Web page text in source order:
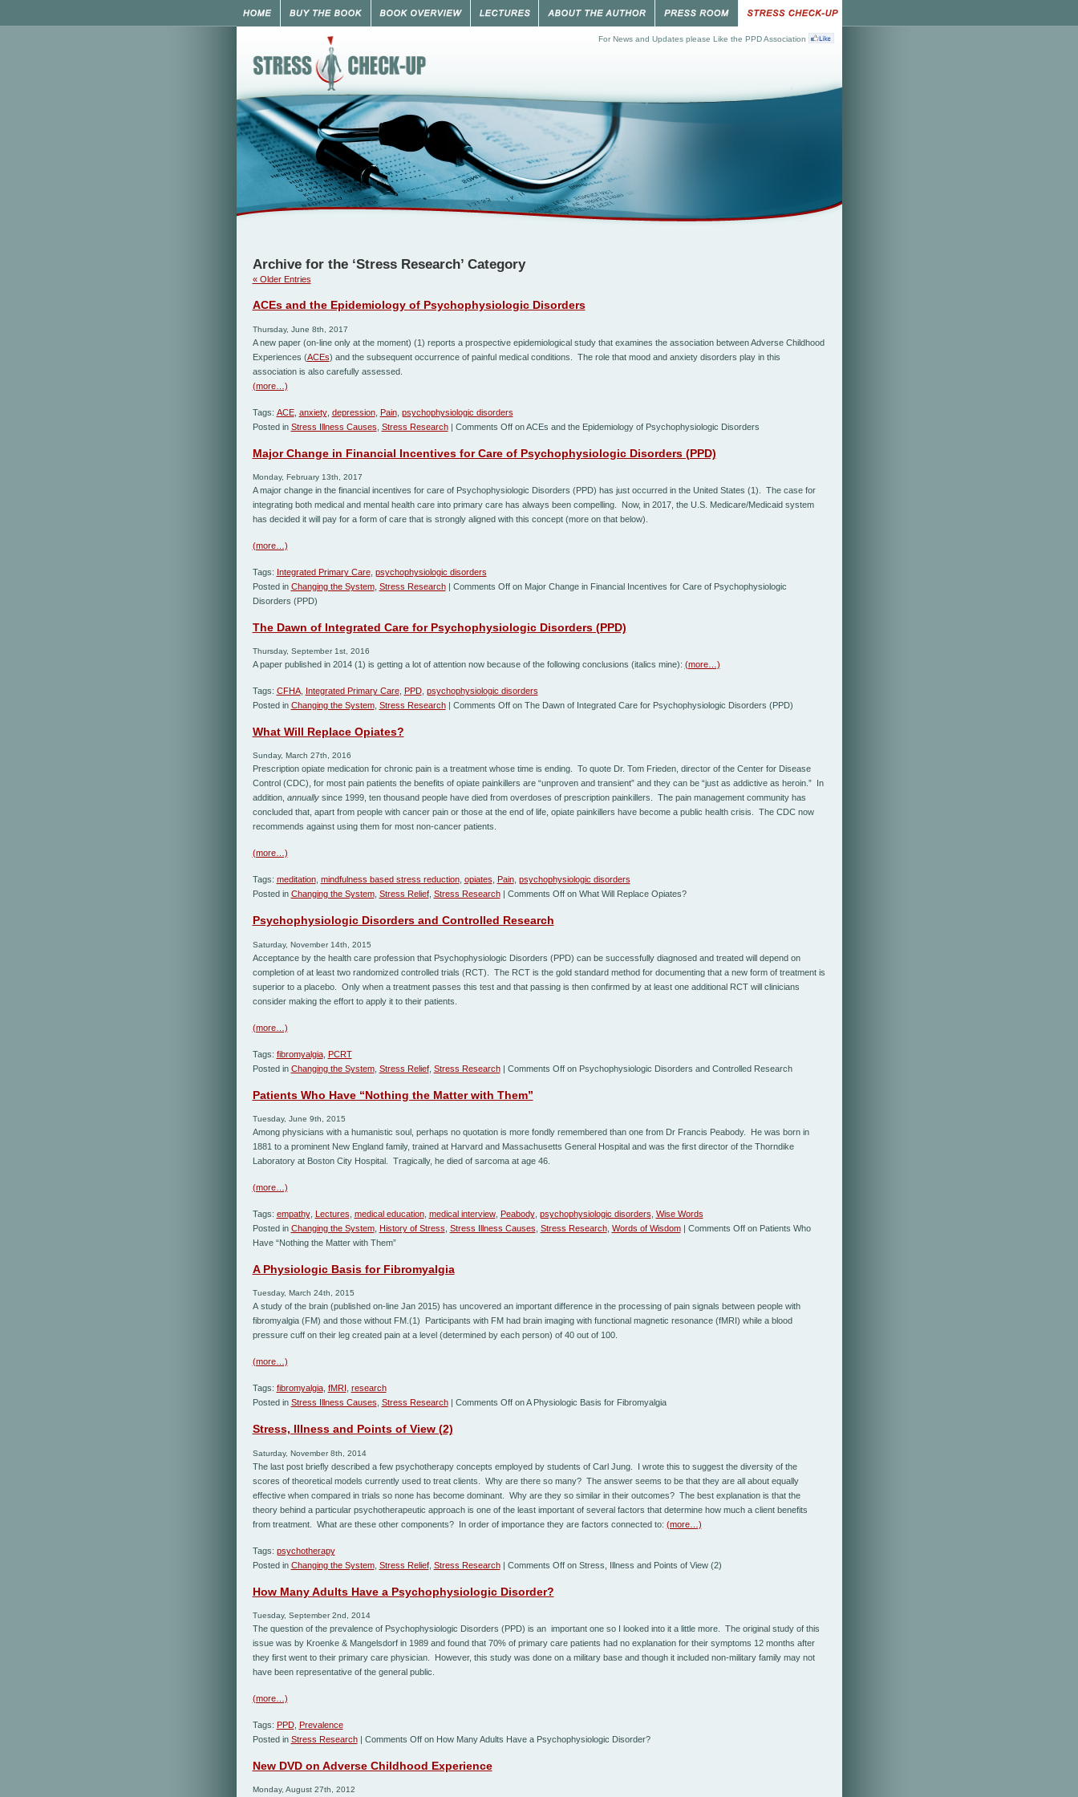
For News and Updates please Like the PPD Association
Archive for the ‘Stress Research’ Category
« Older Entries
ACEs and the Epidemiology of Psychophysiologic Disorders
Thursday, June 8th, 2017
A new paper (on-line only at the moment) (1) reports a prospective epidemiological study that examines the associationbetween Adverse Childhood
Experiences (ACEs) and the subsequent occurrence of painful medical conditions. The role that mood and anxiety disorders play in this
association is also carefully assessed.
(more…)
Tags: ACE, anxiety, depression, Pain, psychophysiologic disorders
Posted in Stress Illness Causes Stress Research| Comments Offon ACEs and the Epidemiology of Psychophysiologic Disorders
Major Change in Financial Incentives for Care of Psychophysiologic Disorders (PPD)
Monday, February 13th, 2017
A major change in the financial incentives for care of Psychophysiologic Disorders (PPD) has just occurred in the United States (1). The case for
integrating both medical and mental health care into primary care has always been compelling. Now, in 2017, the U.S. Medicare/Medicaid system
has decided it will pay for a form of care that is strongly aligned with this concept (more on that below).
(more…)
Tags: Integrated Primary Care, psychophysiologic disorders
Posted in Changing the System, Stress Research| Comments Offon Major Change in Financial Incentives for Care of Psychophysiologic
Disorders (PPD)
The Dawn of Integrated Care for Psychophysiologic Disorders (PPD)
Thursday, September 1st, 2016
A paper published in 2014 (1) is getting a lot of attention now because of the following conclusions (italics mine): (more…)
Tags: CFHA, Integrated Primary Care, PPD, psychophysiologic disorders
Posted in Changing the System, Stress Research| Comments Offon The Dawn of Integrated Care for Psychophysiologic Disorders (PPD)
What Will Replace Opiates?
Sunday, March 27th, 2016
Prescription opiate medication for chronic pain is a treatment whose time is ending. To quote Dr. Tom Frieden, director of the Center for Disease
Control (CDC), for most pain patients the benefits of opiate painkillers are “unproven and transient” and they can be “just as addictive as heroin.” In
addition, annuallysince 1999, ten thousand people have died from overdoses of prescription painkillers. The pain management community has
concluded that, apart from people with cancer pain or those at the end of life, opiate painkillers have become a public health crisis. The CDC now
recommends against using them for most non-cancer patients.
(more…)
Tags: meditation, mindfulness based stress reduction, opiates, Pain, psychophysiologic disorders
Posted in Changing the System, Stress Relief, Stress Research| Comments Offon What Will Replace Opiates?
Psychophysiologic Disorders and Controlled Research
Saturday, November 14th, 2015
Acceptance by the health care profession that Psychophysiologic Disorders (PPD) can be successfully diagnosed and treated will depend on
completion of at least two randomized controlled trials (RCT). The RCT is the gold standard method for documenting that a new form of treatment is
superior to a placebo. Only when a treatment passes this test and that passing is then confirmed by at least one additional RCT will clinicians
consider making the effort to apply it to their patients.
(more…)
Tags: fibromyalgia, PCRT
Posted in Changing the System, Stress Relief, Stress Research| Comments Offon Psychophysiologic Disorders and Controlled Research
Patients Who Have “Nothing the Matter with Them”
Tuesday, June 9th, 2015
Among physicians with a humanistic soul, perhaps no quotation is more fondly remembered than one from Dr Francis Peabody. He was born in
1881 to a prominent New England family, trained at Harvard and Massachusetts General Hospital and was the first director of the Thorndike
Laboratory at Boston City Hospital. Tragically, he died of sarcoma at age 46.
(more…)
Tags: empathy, Lectures medical education, medical interview, Peabody, psychophysiologic disorders Wise Words
Posted in Changing the System, History of Stress Stress Illness Causes Stress Research, Words of Wisdom| Comments Offon Patients Who
Have “Nothing the Matter with Them”
A Physiologic Basis for Fibromyalgia
Tuesday, March 24th, 2015
A study of the brain (published on-line Jan 2015) has uncovered an important difference in the processing of pain signals between people with
fibromyalgia (FM) and those without FM.(1) Participants with FM had brain imaging with functional magnetic resonance (fMRI) while a blood
pressure cuff on their leg created pain at a level (determined by each person) of 40 out of 100.
(more…)
Tags: fibromyalgia, fMRI
research
Posted in Stress Illness Causes Stress Research| Comments Offon A Physiologic Basis for Fibromyalgia
Stress, Illness and Points of View (2)
Saturday, November 8th, 2014
The last post briefly described a few psychotherapy concepts employed by students of Carl Jung. I wrote this to suggest the diversity of the
scores of theoretical models currently used to treat clients. Why are there so many? The answer seems to be that they are all about equally
effective when compared in trials so none has become dominant. Why are they so similar in their outcomes? The best explanation is that the
theory behind a particular psychotherapeutic approach is one of the least important of several factors that determine how much a client benefits
from treatment. What are these other components? In order of importance they are factors connected to: (more…)
Tags: psychotherapy
Posted in Changing the System, Stress Relief, Stress Research| Comments Offon Stress, Illness and Points of View (2)
How Many Adults Have a Psychophysiologic Disorder?
Tuesday, September 2nd, 2014
The question of the prevalence of Psychophysiologic Disorders (PPD) is an important one so I looked into it a little more. The original study of this
issue was by Kroenke & Mangelsdorf in 1989 and found that 70% of primary care patients had no explanation for their symptoms 12 months after
they first went to their primary care physician. However, this study was done on a military base and though it included non-military family may not
have been representative of the general public.
(more…)
Tags: PPD, Prevalence
Posted in Stress Research| Comments Offon How Many Adults Have a Psychophysiologic Disorder?
New DVD on Adverse Childhood Experience
Monday, August 27th, 2012